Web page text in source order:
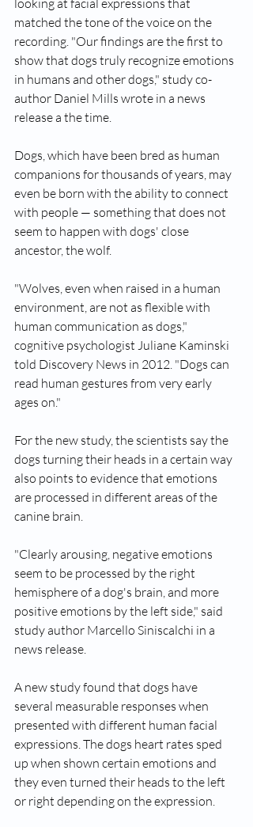
looking at facial expressions that
matched the tone of the voice on the
recording. "Our findings are the first to
show that dogs truly recognize emotions
in humans and other dogs," study co-
author Daniel Mills wrote in a news
release a the time.
Dogs, which have been bred as human
companions for thousands of years, may
even be born with the ability to connect
with people — something that does not
seem to happen with dogs' close
ancestor, the wolf.
"Wolves, even when raised in a human
environment, are not as flexible with
human communication as dogs,"
cognitive psychologist Juliane Kaminski
told Discovery News in 2012. "Dogs can
read human gestures from very early
ages on."
For the new study, the scientists say the
dogs turning their heads in a certain way
also points to evidence that emotions
are processed in different areas of the
canine brain.
"Clearly arousing, negative emotions
seem to be processed by the right
hemisphere of a dog's brain, and more
positive emotions by the left side," said
study author Marcello Siniscalchi in a
news release.
A new study found that dogs have
several measurable responses when
presented with different human facial
expressions. The dogs heart rates sped
up when shown certain emotions and
they even turned their heads to the left
or right depending on the expression.